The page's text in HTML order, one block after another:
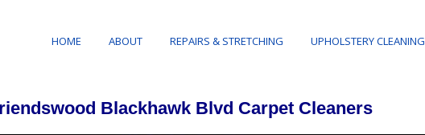
HOME ABOUT REPAIRS & STRETCHING UPHOLSTERY CLEANING
Blackhawk Blvd Carpet Cleaners